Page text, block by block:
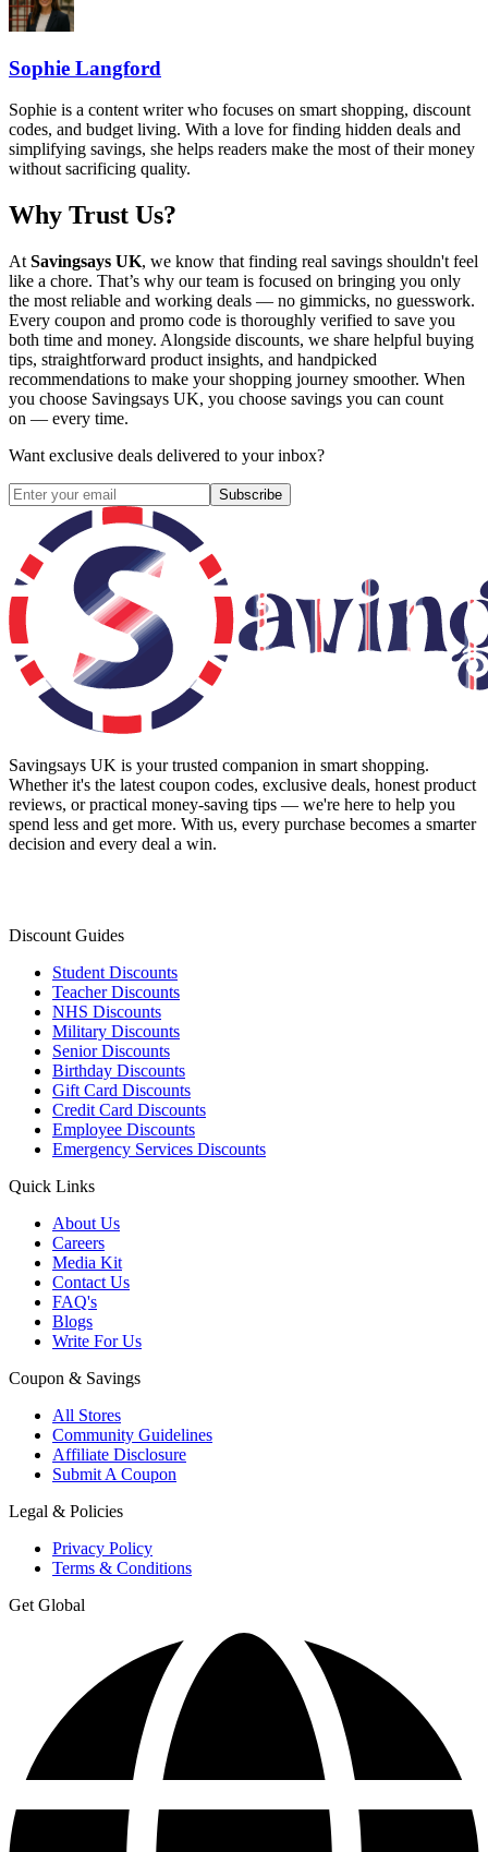
Sophie Langford
Sophie is a content writer who focuses on smart shopping, discount
codes, and budget living. With a love for finding hidden deals and
simplifying savings, she helps readers make the most of their money
without sacrificing quality.
Why Trust Us?
At Savingsays UK, we know that finding real savings shouldn't feel
like a chore. That’s why our team is focused on bringing you only
the most reliable and working deals — no gimmicks, no guesswork.
Every coupon and promo code is thoroughly verified to save you
both time and money. Alongside discounts, we share helpful buying
tips, straightforward product insights, and handpicked
recommendations to make your shopping journey smoother. When
you choose Savingsays UK, you choose savings you can count
on — every time.
Want exclusive deals delivered to your inbox?
Subscribe
Savingsays UK is your trusted companion in smart shopping.
Whether it's the latest coupon codes, exclusive deals, honest product
reviews, or practical money-saving tips — we're here to help you
spend less and get more. With us, every purchase becomes a smarter
decision and every deal a win.
Discount Guides
Student Discounts
Teacher Discounts
NHS Discounts
Military Discounts
Senior Discounts
Birthday Discounts
Gift Card Discounts
Credit Card Discounts
Employee Discounts
Emergency Services Discounts
Quick Links
About Us
Careers
Media Kit
Contact Us
FAQ's
Blogs
Write For Us
Coupon & Savings
All Stores
Community Guidelines
Affiliate Disclosure
Submit A Coupon
Legal & Policies
Privacy Policy
Terms & Conditions
Get Global